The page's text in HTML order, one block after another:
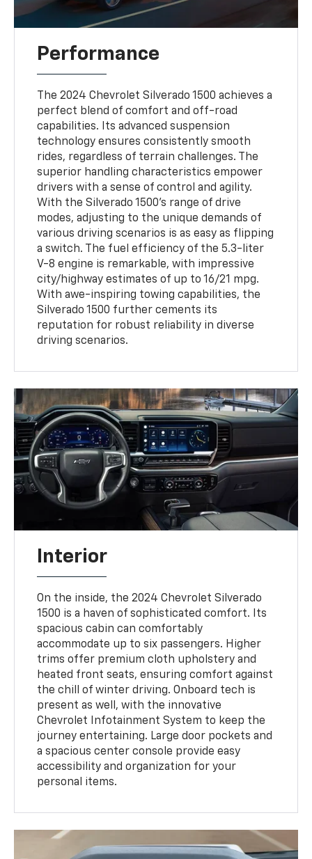
Performance
The 2024 Chevrolet Silverado 1500 achieves a
perfect blend of comfort and off-road
capabilities. Its advanced suspension
technology ensures consistently smooth
rides, regardless of terrain challenges. The
superior handling characteristics empower
drivers with a sense of control and agility.
With the Silverado 1500's range of drive
modes, adjusting to the unique demands of
various driving scenarios is as easy as flipping
a switch. The fuel efficiency of the 5.3-liter
V-8 engine is remarkable, with impressive
city/highway estimates of up to 16/21 mpg.
With awe-inspiring towing capabilities, the
Silverado 1500 further cements its
reputation for robust reliability in diverse
driving scenarios.
Interior
On the inside, the 2024 Chevrolet Silverado
1500 is a haven of sophisticated comfort. Its
spacious cabin can comfortably
accommodate up to six passengers. Higher
trims offer premium cloth upholstery and
heated front seats, ensuring comfort against
the chill of winter driving. Onboard tech is
present as well, with the innovative
Chevrolet Infotainment System to keep the
journey entertaining. Large door pockets and
a spacious center console provide easy
accessibility and organization for your
personal items.